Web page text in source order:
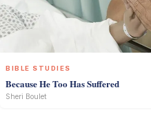
BIBLE STUDIES
Because He Too Has Suffered
Sheri Boulet